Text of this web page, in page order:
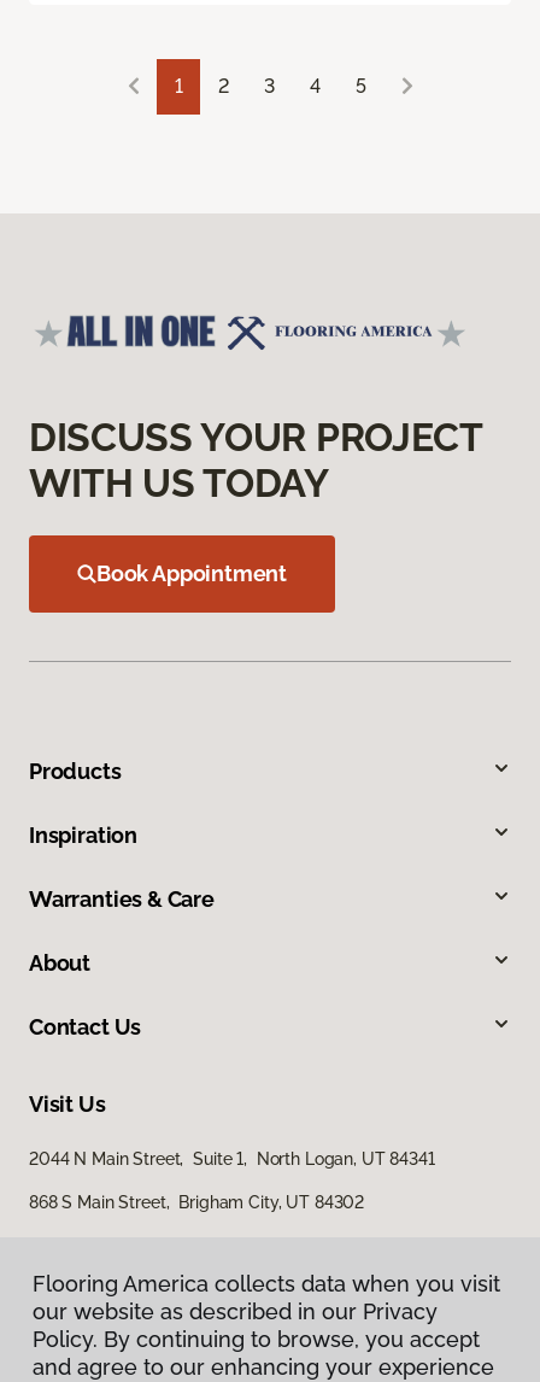
1 2 3 4 5
DISCUSS YOUR PROJECT
WITH US TODAY
Book Appointment
Products
Inspiration
Warranties & Care
About
Contact Us
Visit Us
2044 N Main Street, Suite 1, North Logan, UT 84341
868 S Main Street, Brigham City, UT 84302
Flooring America collects data when you visit
our website as described in our Privacy
Policy. By continuing to browse, you accept
and agree to our enhancing your experience